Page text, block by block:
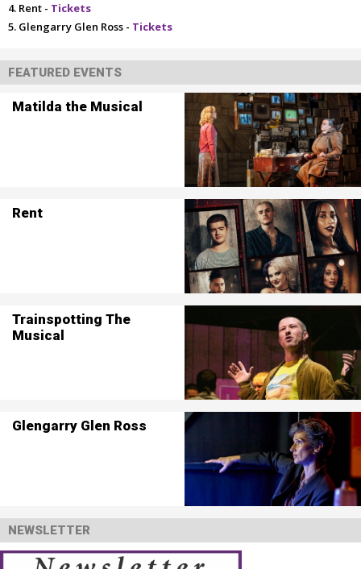
Rent - Tickets
Glengarry Glen Ross - Tickets
FEATURED EVENTS
Matilda the Musical
Rent
Trainspotting The
Musical
Glengarry Glen Ross
NEWSLETTER